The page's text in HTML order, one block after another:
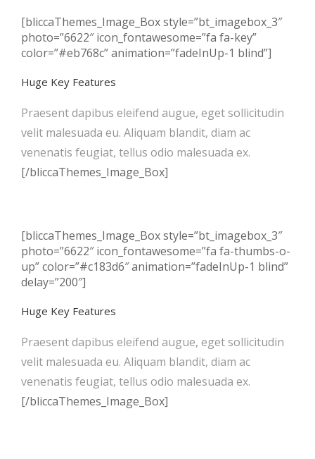
[bliccaThemes_Image_Box style=”bt_imagebox_3″
photo=”6622″ icon_fontawesome=”fa fa-key”
color=”#eb768c” animation=”fadeInUp-1 blind”]
Huge Key Features
Praesent dapibus eleifend augue, eget sollicitudin
velit malesuada eu. Aliquam blandit, diam ac
venenatis feugiat, tellus odio malesuada ex.
[/bliccaThemes_Image_Box]
[bliccaThemes_Image_Box style=”bt_imagebox_3″
photo=”6622″ icon_fontawesome=”fa fa-thumbs-o-
up” color=”#c183d6″ animation=”fadeInUp-1 blind”
delay=”200″]
Huge Key Features
Praesent dapibus eleifend augue, eget sollicitudin
velit malesuada eu. Aliquam blandit, diam ac
venenatis feugiat, tellus odio malesuada ex.
[/bliccaThemes_Image_Box]